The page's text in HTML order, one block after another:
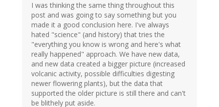
I was thinking the same thing throughout this
post and was going to say something but you
made it a good conclusion here. I've always
hated "science" (and history) that tries the
"everything you know is wrong and here's what
really happened" approach. We have new data,
and new data created a bigger picture (increased
volcanic activity, possible difficulties digesting
newer flowering plants), but the data that
supported the older picture is still there and can't
be blithely put aside.